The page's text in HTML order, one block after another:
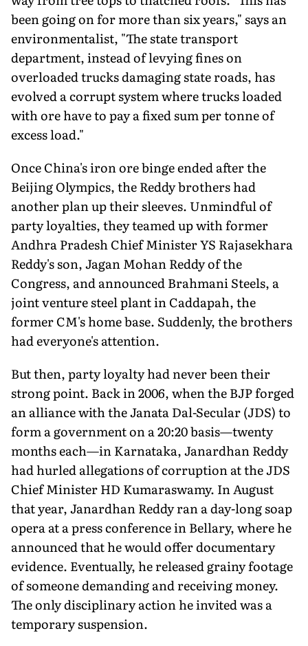
been going on for more than six years," says an
environmentalist, "The state transport
department, instead of levying fines on
overloaded trucks damaging state roads, has
evolved a corrupt system where trucks loaded
with ore have to pay a fixed sum per tonne of
excess load."
Once China's iron ore binge ended after the
Beijing Olympics, the Reddy brothers had
another plan up their sleeves. Unmindful of
party loyalties, they teamed up with former
Andhra Pradesh Chief Minister YS Rajasekhara
Reddy's son, Jagan Mohan Reddy of the
Congress, and announced Brahmani Steels, a
joint venture steel plant in Caddapah, the
former CM's home base. Suddenly, the brothers
had everyone's attention.
But then, party loyalty had never been their
strong point. Back in 2006, when the BJP forged
an alliance with the Janata Dal-Secular (JDS) to
form a government on a 20:20 basis—twenty
months each—in Karnataka, Janardhan Reddy
had hurled allegations of corruption at the JDS
Chief Minister HD Kumaraswamy. In August
that year, Janardhan Reddy ran a day-long soap
opera at a press conference in Bellary, where he
announced that he would offer documentary
evidence. Eventually, he released grainy footage
of someone demanding and receiving money.
The only disciplinary action he invited was a
temporary suspension.